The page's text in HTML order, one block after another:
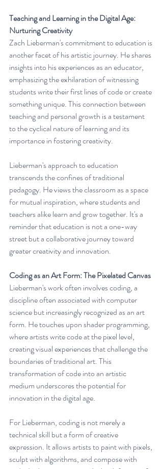
Teaching and Learning in the Digital Age:
Nurturing Creativity
Zach Lieberman's commitment to education is
another facet of his artistic journey. He shares
insights into his experiences as an educator,
emphasizing the exhilaration of witnessing
students write their first lines of code or create
something unique. This connection between
teaching and personal growth is a testament
to the cyclical nature of learning and its
importance in fostering creativity.
Lieberman's approach to education
transcends the confines of traditional
pedagogy. He views the classroom as a space
for mutual inspiration, where students and
teachers alike learn and grow together. It's a
reminder that education is not a one-way
street but a collaborative journey toward
greater creativity and innovation.
Coding as an Art Form: The Pixelated Canvas
Lieberman's work often involves coding, a
discipline often associated with computer
science but increasingly recognized as an art
form. He touches upon shader programming,
where artists write code at the pixel level,
creating visual experiences that challenge the
boundaries of traditional art. This
transformation of code into an artistic
medium underscores the potential for
innovation in the digital age.
For Lieberman, coding is not merely a
technical skill but a form of creative
expression. It allows artists to paint with pixels,
sculpt with algorithms, and compose with